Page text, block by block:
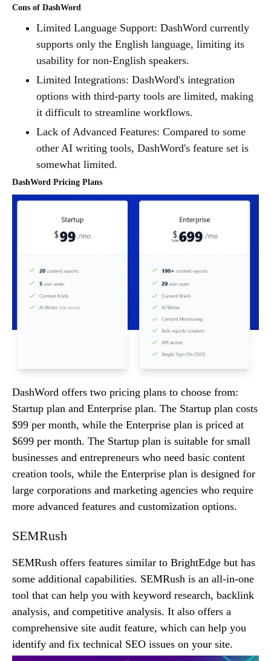
Cons of DashWord
Limited Language Support: DashWord currently
supports only the English language, limiting its
usability for non-English speakers.
Limited Integrations: DashWord's integration
options with third-party tools are limited, making
it difficult to streamline workflows.
Lack of Advanced Features: Compared to some
other AI writing tools, DashWord's feature set is
somewhat limited.
DashWord Pricing Plans
DashWord offers two pricing plans to choose from:
Startup plan and Enterprise plan. The Startup plan costs
$99 per month, while the Enterprise plan is priced at
$699 per month. The Startup plan is suitable for small
businesses and entrepreneurs who need basic content
creation tools, while the Enterprise plan is designed for
large corporations and marketing agencies who require
more advanced features and customization options.
SEMRush
SEMRush offers features similar to BrightEdge but has
some additional capabilities. SEMRush is an all-in-one
tool that can help you with keyword research, backlink
analysis, and competitive analysis. It also offers a
comprehensive site audit feature, which can help you
identify and fix technical SEO issues on your site.